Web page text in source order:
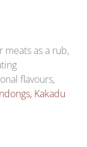
meats as a rub,
flavours,
Kakadu